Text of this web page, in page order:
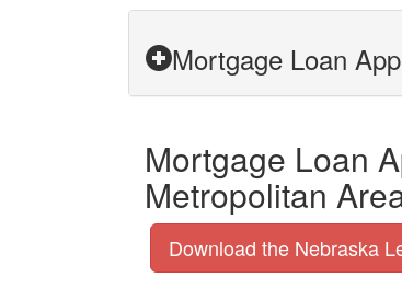
Mortgage Loan
Mortgage Loan
Metropolitan
Download the Nebraska